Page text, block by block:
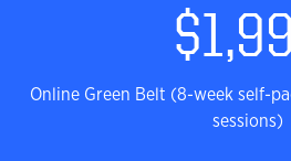
Online Green Belt (8-week self-
sessions)